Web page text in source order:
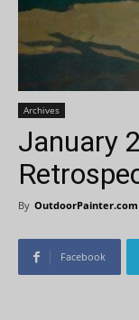
Archives
January
By OutdoorPainter.com
Facebook